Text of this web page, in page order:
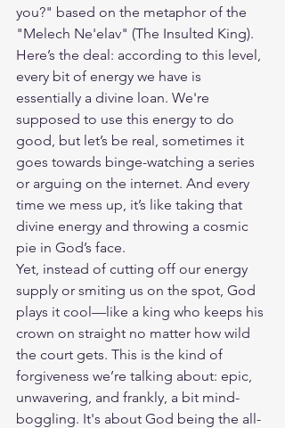
you?" based on the metaphor of the
"Melech Ne'elav" (The Insulted King).
Here’s the deal: according to this level,
every bit of energy we have is
essentially a divine loan. We're
supposed to use this energy to do
good, but let’s be real, sometimes it
goes towards binge-watching a series
or arguing on the internet. And every
time we mess up, it’s like taking that
divine energy and throwing a cosmic
pie in God’s face.
Yet, instead of cutting off our energy
supply or smiting us on the spot, God
plays it cool—like a king who keeps his
crown on straight no matter how wild
the court gets. This is the kind of
forgiveness we’re talking about: epic,
unwavering, and frankly, a bit mind-
boggling. It's about God being the all-